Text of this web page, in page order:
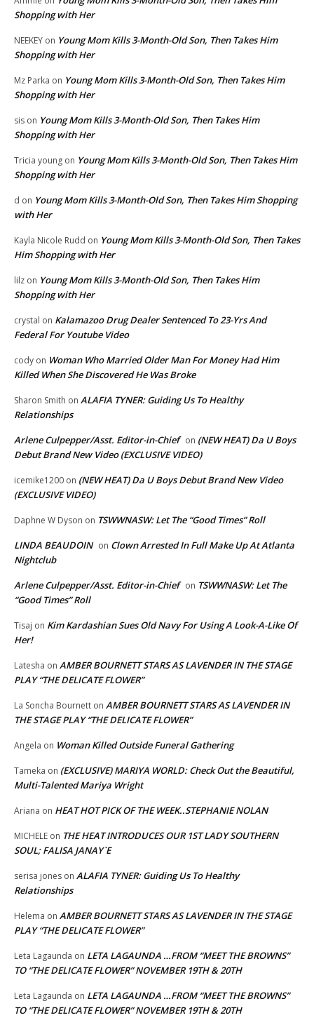
Shopping with Her
NEEKEY on Young Mom Kills 3-Month-Old Son, Then Takes Him
Shopping with Her
Mz Parka on Young Mom Kills 3-Month-Old Son, Then Takes Him
Shopping with Her
sis on Young Mom Kills 3-Month-Old Son, Then Takes Him
Shopping with Her
Tricia young on Young Mom Kills 3-Month-Old Son, Then Takes Him
Shopping with Her
d on Young Mom Kills 3-Month-Old Son, Then Takes Him Shopping
with Her
Kayla Nicole Rudd on Young Mom Kills 3-Month-Old Son, Then Takes
Him Shopping with Her
lilz on Young Mom Kills 3-Month-Old Son, Then Takes Him
Shopping with Her
crystal on Kalamazoo Drug Dealer Sentenced To 23-Yrs And
Federal For Youtube Video
cody on Woman Who Married Older Man For Money Had Him
Killed When She Discovered He Was Broke
Sharon Smith on ALAFIA TYNER: Guiding Us To Healthy
Relationships
Arlene Culpepper/Asst. Editor-in-Chief on (NEW HEAT) Da U Boys
Debut Brand New Video (EXCLUSIVE VIDEO)
icemike1200 on (NEW HEAT) Da U Boys Debut Brand New Video
(EXCLUSIVE VIDEO)
Daphne W Dyson on TSWWNASW: Let The “Good Times” Roll
LINDA BEAUDOIN on Clown Arrested In Full Make Up At Atlanta
Nightclub
Arlene Culpepper/Asst. Editor-in-Chief on TSWWNASW: Let The
“Good Times” Roll
Tisaj on Kim Kardashian Sues Old Navy For Using A Look-A-Like Of
Her!
Latesha on AMBER BOURNETT STARS AS LAVENDER IN THE STAGE
PLAY “THE DELICATE FLOWER”
La Soncha Bournett on AMBER BOURNETT STARS AS LAVENDER IN
THE STAGE PLAY “THE DELICATE FLOWER”
Angela on Woman Killed Outside Funeral Gathering
Tameka on (EXCLUSIVE) MARIYA WORLD: Check Out the Beautiful,
Multi-Talented Mariya Wright
Ariana on HEAT HOT PICK OF THE WEEK..STEPHANIE NOLAN
MICHELE on THE HEAT INTRODUCES OUR 1ST LADY SOUTHERN
SOUL; FALISA JANAY`E
serisa jones on ALAFIA TYNER: Guiding Us To Healthy
Relationships
Helema on AMBER BOURNETT STARS AS LAVENDER IN THE STAGE
PLAY “THE DELICATE FLOWER”
Leta Lagaunda on LETA LAGAUNDA …FROM “MEET THE BROWNS”
TO “THE DELICATE FLOWER” NOVEMBER 19TH & 20TH
Leta Lagaunda on LETA LAGAUNDA …FROM “MEET THE BROWNS”
TO “THE DELICATE FLOWER” NOVEMBER 19TH & 20TH